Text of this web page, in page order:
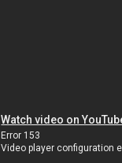
Watch video on
Error 153
Video player configuration